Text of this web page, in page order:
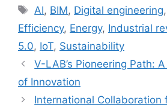
AI, BIM, Digital engineering,
Efficiency, Energy, Industrial
5.0, IoT, Sustainability
V-LAB’s Pioneering Path:
of Innovation
International Collaboration